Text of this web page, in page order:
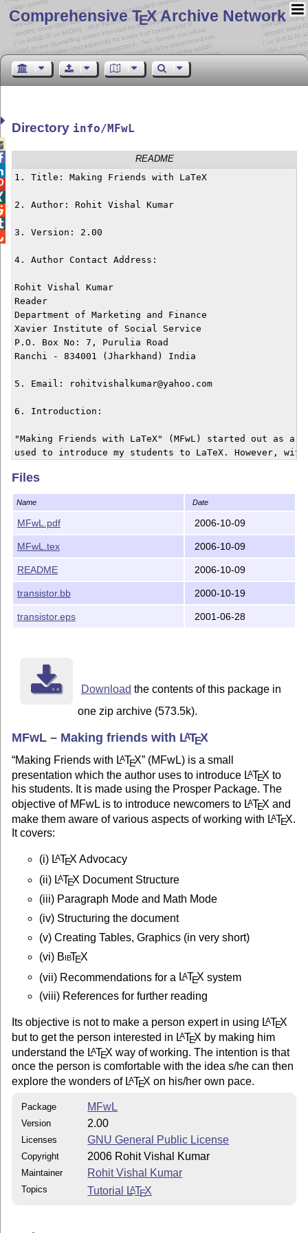
Comprehensive TEX Archive Network
Directory info/MFwL
README
1. Title: Making Friends with LaTeX
2. Author: Rohit Vishal Kumar
3. Version: 2.00
4. Author Contact Address:
Rohit Vishal Kumar
Reader
Department of Marketing and Finance
Xavier Institute of Social Service
P.O. Box No: 7, Purulia Road
Ranchi - 834001 (Jharkhand) India
5. Email: rohitvishalkumar@yahoo.com
6. Introduction:
"Making Friends with LaTeX" (MFwL) started out as
used to introduce my students to LaTeX. However,
therefore decided to extend it. The second version,
package, has been extended and currently this
more than double from its first version
The objective of MFwL is to introduce new comers to
of various aspects of working with LaTeX. It covers:
(a) LaTeX Advocacy
(b) LateX Document Structure
(c) Paragraph Mode and Math Mode
(d) Structuring the document
(h) References for further reading
person interested in LaTeX by making him understand
then explore the wonders of LaTeX on his/her own pace
7. Feedback:
Please feel free to give your feedback. The Only
subject line please include "MFwL". This will help
respond quickly
10. License:
MFwL.tex
Copyright 2006 Rohit Vishal Kumar
This work may be distributed and/or modified under
of this license or (at your option) any later
The latest version of this license is in
and version 1.3 or later is part of all distributions
version 2005/12/01 or later.
This work has the LPPL maintenance status
The Current Maintainer of this work is Rohit Vishal
1. MFwL.tex : The source code
2. transistor.eps : Encapsulated Postscript File (*)
3. transistor.bb : The Bounding Box information of
4. MFwL.pdf : The presentation
5. Readme.txt : The readme file
MFwL.dvi and MFwL.ps are derieved when the source
Files
Name Date
MFwL.pdf 2006-10-09
MFwL.tex 2006-10-09
README 2006-10-09
transistor.bb 2000-10-19
transistor.eps 2001-06-28
Download the contents of this package in
one zip archive (573.5k).
MFwL – Making friends with LATEX
Making Friends with LATEX (MFwL) is a small
presentation which the author uses to introduce LATEX to
his students. It is made using the Prosper Package. The
objective of MFwL is to introduce newcomers to LATEX and
make them aware of various aspects of working with LATEX.
It covers:
(i) LATEX Advocacy
(ii) LATEX Document Structure
(iii) Paragraph Mode and Math Mode
(iv) Structuring the document
(v) Creating Tables, Graphics (in very short)
(vi) BibTEX
(vii) Recommendations for a LATEX system
(viii) References for further reading
Its objective is not to make a person expert in using LATEX
but to get the person interested in LATEX by making him
understand the LATEX way of working. The intention is that
once the person is comfortable with the idea s/he can then
explore the wonders of LATEX on his/her own pace.
Package MFwL
Version 2.00
Licenses GNU General Public License
Copyright 2006 Rohit Vishal Kumar
Maintainer Rohit Vishal Kumar
Topics Tutorial LATEX